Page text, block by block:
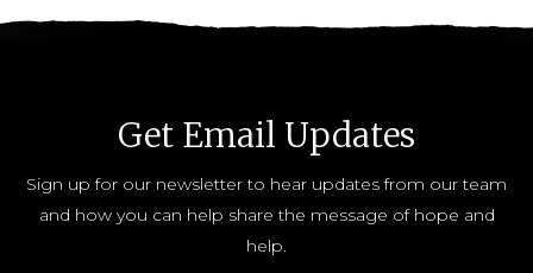
Get Email Updates
Sign up for our newsletter to hear updates from our team
and how you can help share the message of hope and
help.